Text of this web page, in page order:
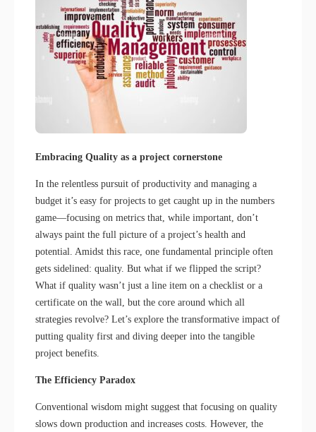
Embracing Quality as a project cornerstone
In the relentless pursuit of productivity and managing a
budget it’s easy for projects to get caught up in the numbers
game—focusing on metrics that, while important, don’t
always paint the full picture of a project’s health and
potential. Amidst this race, one fundamental principle often
gets sidelined: quality. But what if we flipped the script?
What if quality wasn’t just a line item on a checklist or a
certificate on the wall, but the core around which all
strategies revolve? Let’s explore the transformative impact of
putting quality first and diving deeper into the tangible
project benefits.
The Efficiency Paradox
Conventional wisdom might suggest that focusing on quality
slows down production and increases costs. However, the